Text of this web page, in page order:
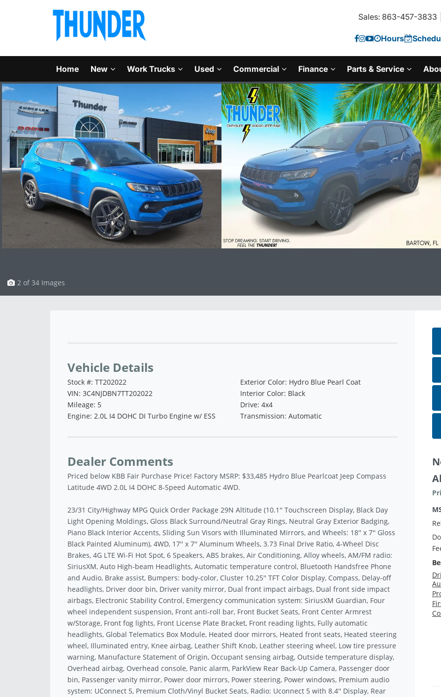
Sales: 863-457-3833
Hours
Home New Work Trucks Used Commercial Finance Parts & Service
3 of 34 Images
Vehicle Details
Stock #: TT202022
VIN: 3C4NJDBN7TT202022
Mileage: 5
Engine: 2.0L I4 DOHC DI Turbo Engine w/ ESS
Exterior Color: Hydro Blue Pearl Coat
Interior Color: Black
Drive: 4x4
Transmission: Automatic
Dealer Comments
Priced below KBB Fair Purchase Price! Factory MSRP: $33,485 Hydro Blue Pearlcoat Jeep Compass
Latitude 4WD 2.0L I4 DOHC 8-Speed Automatic 4WD.
23/31 City/Highway MPG Quick Order Package 29N Altitude (10.1'' Touchscreen Display, Black Day
Light Opening Moldings, Gloss Black Surround/Neutral Gray Rings, Neutral Gray Exterior Badging,
Piano Black Interior Accents, Sliding Sun Visors with Illuminated Mirrors, and Wheels: 18'' x 7'' Gloss
Black Painted Aluminum), 4WD, 17'' x 7'' Aluminum Wheels, 3.73 Final Drive Ratio, 4-Wheel Disc
Brakes, 4G LTE Wi-Fi Hot Spot, 6 Speakers, ABS brakes, Air Conditioning, Alloy wheels, AM/FM radio:
SiriusXM, Auto High-beam Headlights, Automatic temperature control, Bluetooth Handsfree Phone
and Audio, Brake assist, Bumpers: body-color, Cluster 10.25'' TFT Color Display, Compass, Delay-off
headlights, Driver door bin, Driver vanity mirror, Dual front impact airbags, Dual front side impact
airbags, Electronic Stability Control, Emergency communication system: SiriusXM Guardian, Four
wheel independent suspension, Front anti-roll bar, Front Bucket Seats, Front Center Armrest
w/Storage, Front fog lights, Front License Plate Bracket, Front reading lights, Fully automatic
headlights, Global Telematics Box Module, Heated door mirrors, Heated front seats, Heated steering
wheel, Illuminated entry, Knee airbag, Leather Shift Knob, Leather steering wheel, Low tire pressure
warning, Manufacture Statement of Origin, Occupant sensing airbag, Outside temperature display,
Overhead airbag, Overhead console, Panic alarm, ParkView Rear Back-Up Camera, Passenger door
bin, Passenger vanity mirror, Power door mirrors, Power steering, Power windows, Premium audio
system: UConnect 5, Premium Cloth/Vinyl Bucket Seats, Radio: Uconnect 5 with 8.4'' Display, Rear